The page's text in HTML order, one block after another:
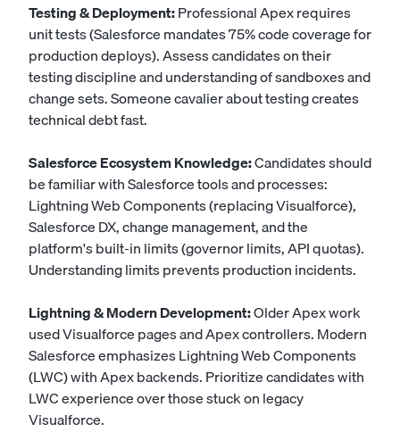
Testing & Deployment:Professional Apex requires
unit tests (Salesforce mandates 75% code coverage for
production deploys). Assess candidates on their
testing discipline and understanding of sandboxes and
change sets. Someone cavalier about testing creates
technical debt fast.
Salesforce Ecosystem Knowledge:Candidates should
be familiar with Salesforce tools and processes:
Lightning Web Components (replacing Visualforce),
Salesforce DX, change management, and the
platform's built-in limits (governor limits, API quotas).
Understanding limits prevents production incidents.
Lightning & Modern Development:Older Apex work
used Visualforce pages and Apex controllers. Modern
Salesforce emphasizes Lightning Web Components
(LWC) with Apex backends. Prioritize candidates with
LWC experience over those stuck on legacy
Visualforce.